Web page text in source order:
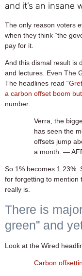
and it’s an insane
The only reason voters
when they think “the
pay for it.
And this dismal result is
and lectures. Even The
The headlines read “
a carbon offset boom
number:
Verra, the
has seen the
offsets jump
a month. —
So 1% becomes 1.23%.
for forgetting to mention
really is.
There is
green” and
Look at the Wired
Carbon